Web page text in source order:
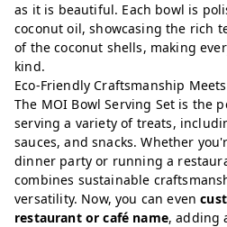
as it is beautiful. Each bowl is
coconut oil, showcasing the rich
of the coconut shells, making
kind.
Eco-Friendly Craftsmanship
The MOI Bowl Serving Set is the
serving a variety of treats,
sauces, and snacks. Whether
dinner party or running a
combines sustainable
versatility. Now, you can even
restaurant or café name, adding